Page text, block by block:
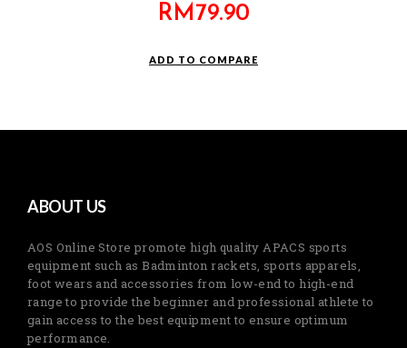
RM79.90
ADD TO COMPARE
ABOUT US
AOS Online Store promote high quality APACS sports
equipment such as Badminton rackets, sports apparels,
foot wears and accessories from low-end to high-end
range to provide the beginner and professional athlete to
gain access to the best equipment to ensure optimum
performance.